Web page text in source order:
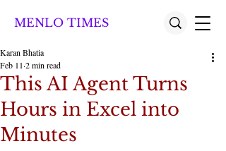
MENLO TIMES
This AI Agent Turns
Hours in Excel into
Minutes
Karan Bhatia
Feb 11 2 min read